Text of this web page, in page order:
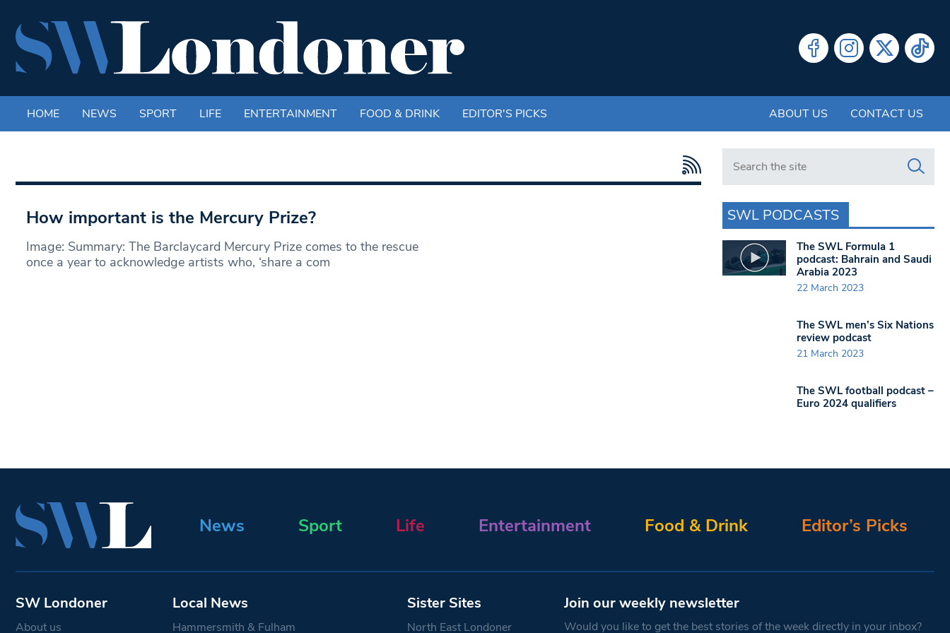
HOME NEWS SPORT LIFE ENTERTAINMENT FOOD & DRINK EDITOR'S PICKS ABOUT US CONTACT US
How important is the Mercury Prize?
Image: Summary: The Barclaycard Mercury Prize comes to the rescue
once a year to acknowledge artists who, ‘share a com
Search in https://www.swlondoner.co.uk/
SWL PODCASTS
The SWL Formula 1
podcast: Bahrain and Saudi
Arabia 2023
22 March 2023
The SWL men’s Six Nations
review podcast
21 March 2023
The SWL football podcast –
Euro 2024 qualifiers
News Sport Life Entertainment Food & Drink Editor’s Picks
SW Londoner
About us
Local News
Hammersmith & Fulham
Sister Sites
North East Londoner
Join our weekly newsletter
Would you like to get the best stories of the week directly in your inbox?